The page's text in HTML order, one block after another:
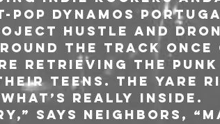
dynamos
Hustle and
the track
retrieving the punk
teens. The yare
really inside.
says Neighbors,